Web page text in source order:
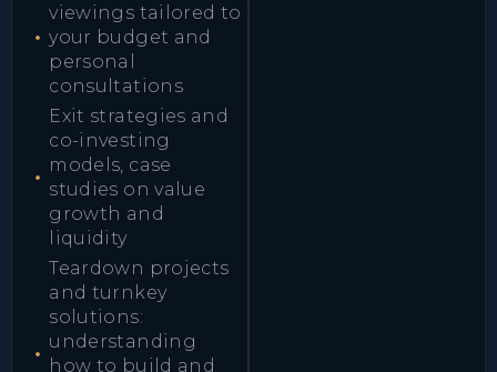
viewings tailored to
your budget and
personal
consultations
Exit strategies and
co-investing
models, case
studies on value
growth and
liquidity
Teardown projects
and turnkey
solutions:
understanding
how to build and